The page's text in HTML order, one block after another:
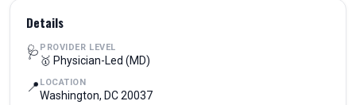
Details
🩺 PROVIDER LEVEL
🥇 Physician-Led (MD)
📍 LOCATION
Washington, DC 20037